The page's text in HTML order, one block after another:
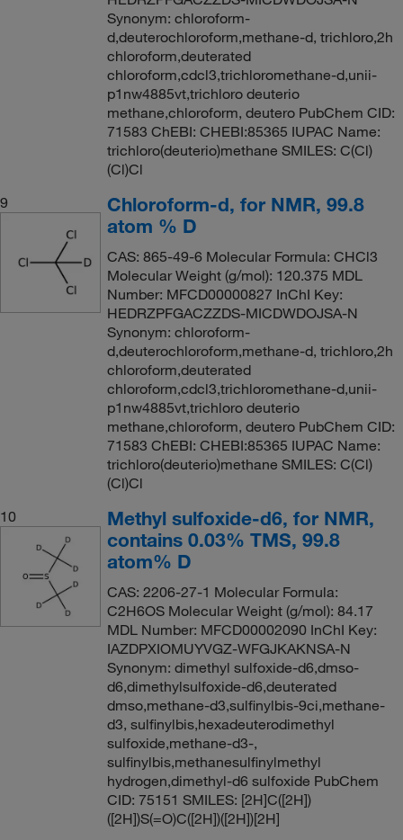
Synonym: chloroform-
d,deuterochloroform,methane-d, trichloro,2h
chloroform,deuterated
chloroform,cdcl3,trichloromethane-d,unii-
p1nw4885vt,trichloro deuterio
methane,chloroform, deutero PubChem CID:
71583 ChEBI: CHEBI:85365 IUPAC Name:
trichloro(deuterio)methane SMILES: C(Cl)
(Cl)Cl
9
Chloroform-d, for NMR, 99.8
atom % D
CAS: 865-49-6 Molecular Formula: CHCl3
Molecular Weight (g/mol): 120.375 MDL
Number: MFCD00000827 InChI Key:
HEDRZPFGACZZDS-MICDWDOJSA-N
Synonym: chloroform-
d,deuterochloroform,methane-d, trichloro,2h
chloroform,deuterated
chloroform,cdcl3,trichloromethane-d,unii-
p1nw4885vt,trichloro deuterio
methane,chloroform, deutero PubChem CID:
71583 ChEBI: CHEBI:85365 IUPAC Name:
trichloro(deuterio)methane SMILES: C(Cl)
(Cl)Cl
10
Methyl sulfoxide-d6, for NMR,
contains 0.03% TMS, 99.8
atom% D
CAS: 2206-27-1 Molecular Formula:
C2H6OS Molecular Weight (g/mol): 84.17
MDL Number: MFCD00002090 InChI Key:
IAZDPXIOMUYVGZ-WFGJKAKNSA-N
Synonym: dimethyl sulfoxide-d6,dmso-
d6,dimethylsulfoxide-d6,deuterated
dmso,methane-d3,sulfinylbis-9ci,methane-
d3, sulfinylbis,hexadeuterodimethyl
sulfoxide,methane-d3-,
sulfinylbis,methanesulfinylmethyl
hydrogen,dimethyl-d6 sulfoxide PubChem
CID: 75151 SMILES: [2H]C([2H])
([2H])S(=O)C([2H])([2H])[2H]